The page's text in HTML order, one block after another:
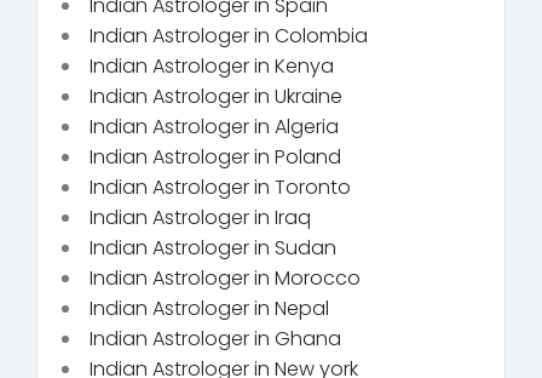
Indian Astrologer in Colombia
Indian Astrologer in Kenya
Indian Astrologer in Ukraine
Indian Astrologer in Algeria
Indian Astrologer in Poland
Indian Astrologer in Toronto
Indian Astrologer in Iraq
Indian Astrologer in Sudan
Indian Astrologer in Morocco
Indian Astrologer in Nepal
Indian Astrologer in Ghana
Indian Astrologer in New york